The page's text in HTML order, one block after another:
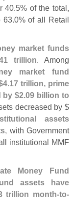
40.5% of the total,
63.0% of all Retail
market funds
trillion. Among
market fund
4.17 trillion, prime
by $2.09 billion to
decreased by $
assets
, with Government
institutional MMF
Money Fund
assets have
trillion month-to-